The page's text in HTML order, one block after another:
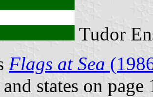
Tudor
Flags at Sea
states on page